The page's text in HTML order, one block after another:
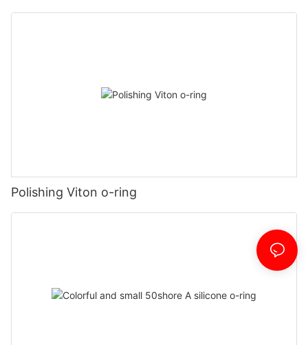
Polishing Viton o-ring